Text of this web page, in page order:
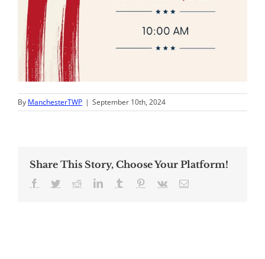
By ManchesterTWP | September 10th, 2024
Share This Story, Choose Your Platform!
Facebook
TwitterRedditLinkedInTumblr Pinterest
Vk Email